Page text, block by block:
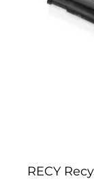
RECY